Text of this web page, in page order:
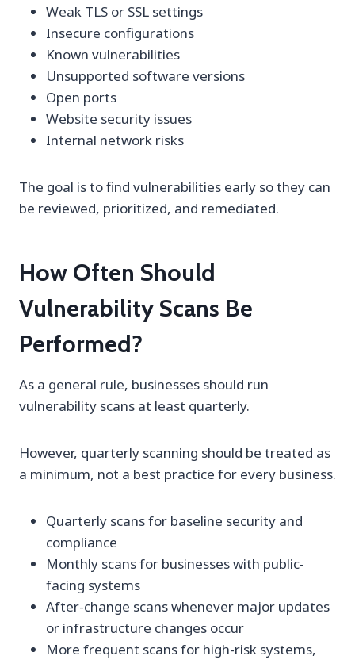
Weak TLS or SSL settings
Insecure configurations
Known vulnerabilities
Unsupported software versions
Open ports
Website security issues
Internal network risks
The goal is to find vulnerabilities early so they can
be reviewed, prioritized, and remediated.
How Often Should
Vulnerability Scans Be
Performed?
As a general rule, businesses should run
vulnerability scans at least quarterly.
However, quarterly scanning should be treated as
a minimum, not a best practice for every business.
Quarterly scans for baseline security and
compliance
Monthly scans for businesses with public-
facing systems
After-change scans whenever major updates
or infrastructure changes occur
More frequent scans for high-risk systems,